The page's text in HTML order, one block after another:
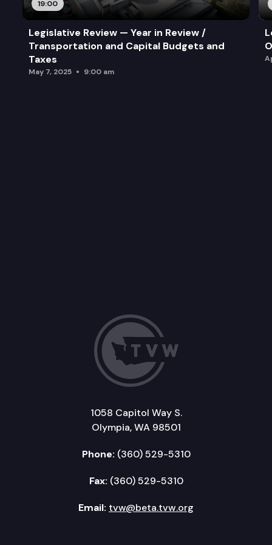
19:00
Legislative Review — Year in Review /
Transportation and Capital Budgets and
Taxes
May 7, 2025 9:00 am
1058 Capitol Way S.
Olympia, WA 98501
Phone: (360) 529-5310
Fax: (360) 529-5310
Email: tvw@beta.tvw.org